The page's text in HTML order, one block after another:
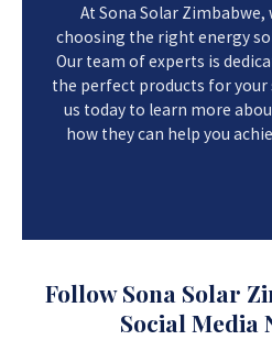
At Sona Solar
choosing the right energy
Our team of experts is
the perfect products for your
us today to learn more
how they can help you
Follow Sona Solar
Social Media